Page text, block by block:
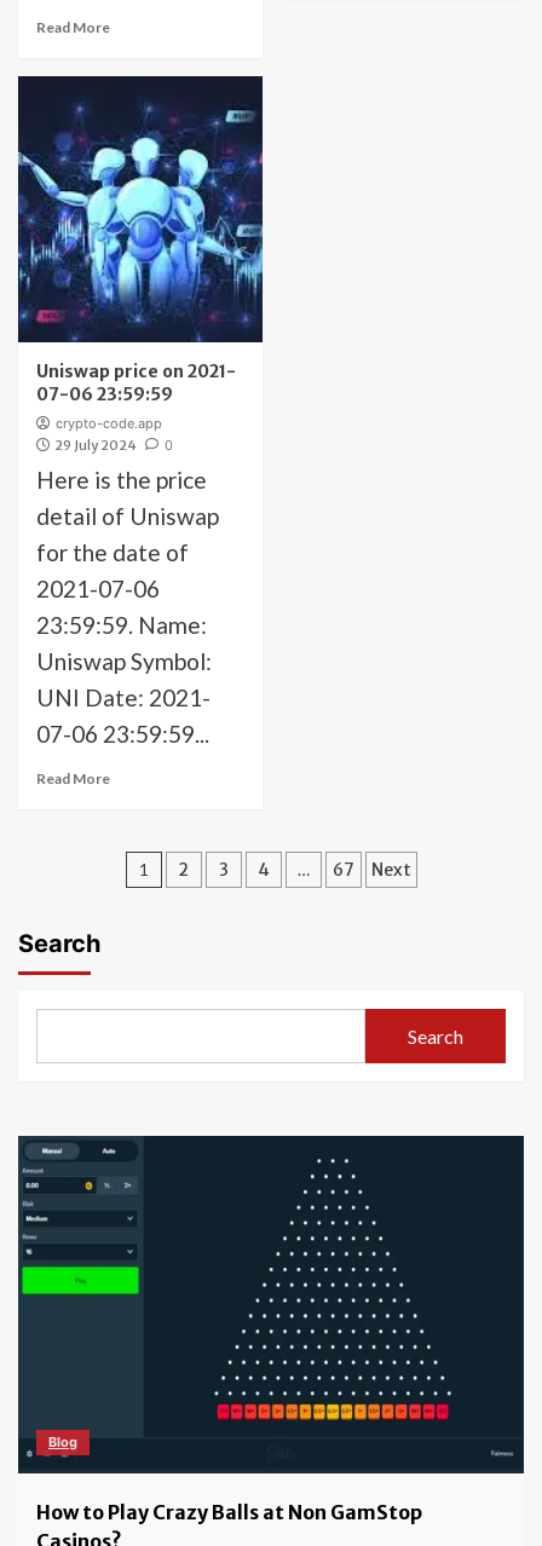
Read More
Uniswap price on 2021-
07-06 23:59:59
crypto-code.app
29 July 2024
0
Here is the price
detail of Uniswap
for the date of
2021-07-06
23:59:59. Name:
Uniswap Symbol:
UNI Date: 2021-
07-06 23:59:59...
Read More
Posts
1 2 3 4 … 67 Next
Search
Search
Blog
How to Find the Best Bitcoin Casino: Tips for
Safe & Secure Gambling